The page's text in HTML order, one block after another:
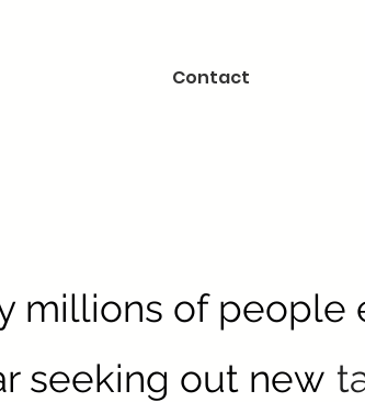
Contact
millions of people
seeking out new